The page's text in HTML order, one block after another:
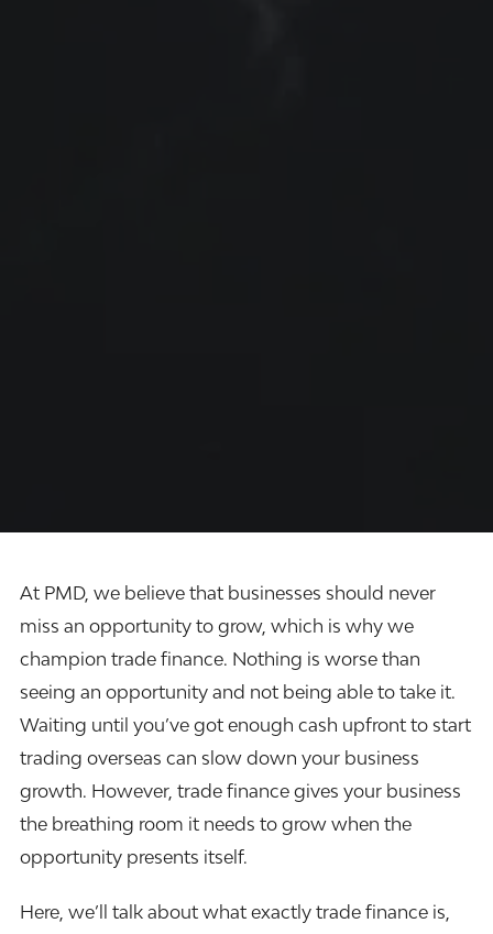
At PMD, we believe that businesses should never
miss an opportunity to grow, which is why we
champion trade finance. Nothing is worse than
seeing an opportunity and not being able to take it.
Waiting until you’ve got enough cash upfront to start
trading overseas can slow down your business
growth. However, trade finance gives your business
the breathing room it needs to grow when the
opportunity presents itself.
Here, we’ll talk about what exactly trade finance is,